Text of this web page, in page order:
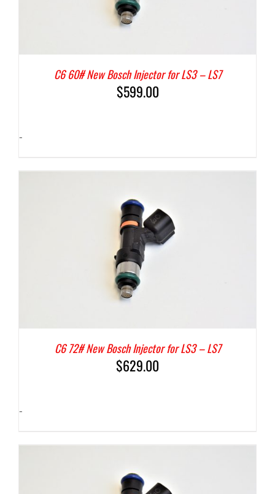
C6 60# New Bosch Injector for LS3 – LS7
$599.00
-
C6 72# New Bosch Injector for LS3 – LS7
$629.00
-